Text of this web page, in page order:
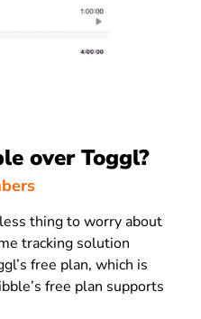
over Toggl?
thing to worry about
tracking solution
free plan, which is
free plan supports